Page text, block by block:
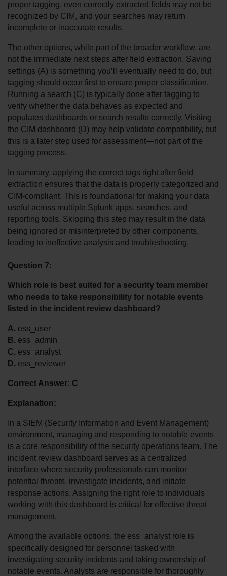
proper tagging, even correctly extracted fields may not be
recognized by CIM, and your searches may return
incomplete or inaccurate results.
The other options, while part of the broader workflow, are
not the immediate next steps after field extraction. Saving
settings (A) is something you’ll eventually need to do, but
tagging should occur first to ensure proper classification.
Running a search (C) is typically done after tagging to
verify whether the data behaves as expected and
populates dashboards or search results correctly. Visiting
the CIM dashboard (D) may help validate compatibility, but
this is a later step used for assessment—not part of the
tagging process.
In summary, applying the correct tags right after field
extraction ensures that the data is properly categorized and
CIM-compliant. This is foundational for making your data
useful across multiple Splunk apps, searches, and
reporting tools. Skipping this step may result in the data
being ignored or misinterpreted by other components,
leading to ineffective analysis and troubleshooting.
Question 7:
Which role is best suited for a security team member
who needs to take responsibility for notable events
listed in the incident review dashboard?
A. ess_user
B. ess_admin
C. ess_analyst
D. ess_reviewer
Correct Answer: C
Explanation:
In a SIEM (Security Information and Event Management)
environment, managing and responding to notable events
is a core responsibility of the security operations team. The
incident review dashboard serves as a centralized
interface where security professionals can monitor
potential threats, investigate incidents, and initiate
response actions. Assigning the right role to individuals
working with this dashboard is critical for effective threat
management.
Among the available options, the ess_analyst role is
specifically designed for personnel tasked with
investigating security incidents and taking ownership of
notable events. Analysts are responsible for thoroughly